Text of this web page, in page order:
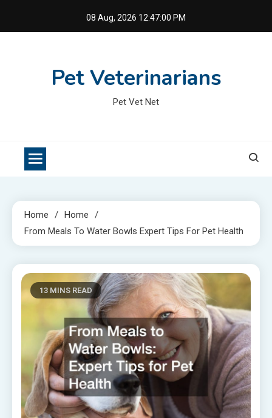
08 Aug, 2026 12:47:01 PM
Pet Veterinarians
Pet Vet Net
Home
Home
From Meals To Water Bowls Expert Tips For Pet Health
13 MINS READ